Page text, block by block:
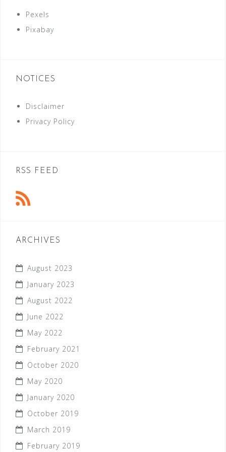
Pexels
Pixabay
NOTICES
Disclaimer
Privacy Policy
RSS FEED
ARCHIVES
August 2023
January 2023
August 2022
June 2022
May 2022
February 2021
October 2020
May 2020
January 2020
October 2019
March 2019
February 2019